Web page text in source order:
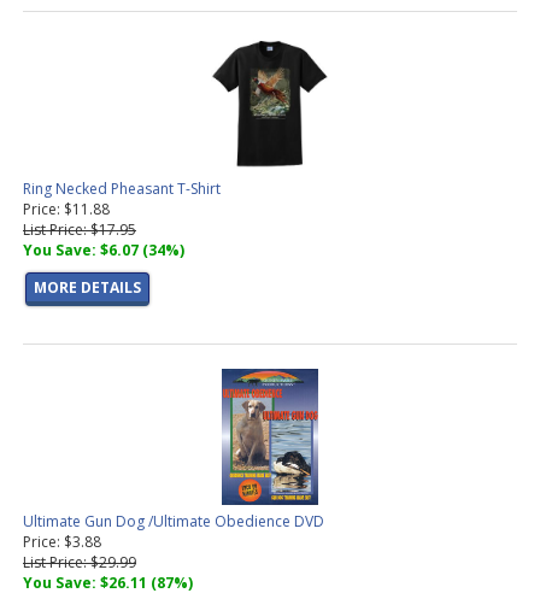
Ring Necked Pheasant T-Shirt
Price: $11.88
List Price: $17.95
You Save: $6.07 (34%)
MORE DETAILS
Ultimate Gun Dog /Ultimate Obedience DVD
Price: $3.88
List Price: $29.99
You Save: $26.11 (87%)